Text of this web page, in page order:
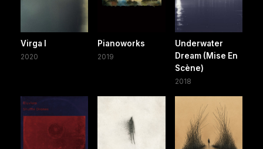
Virga I
2020
Pianoworks
2019
Underwater
Dream (Mise En
Scène)
2018